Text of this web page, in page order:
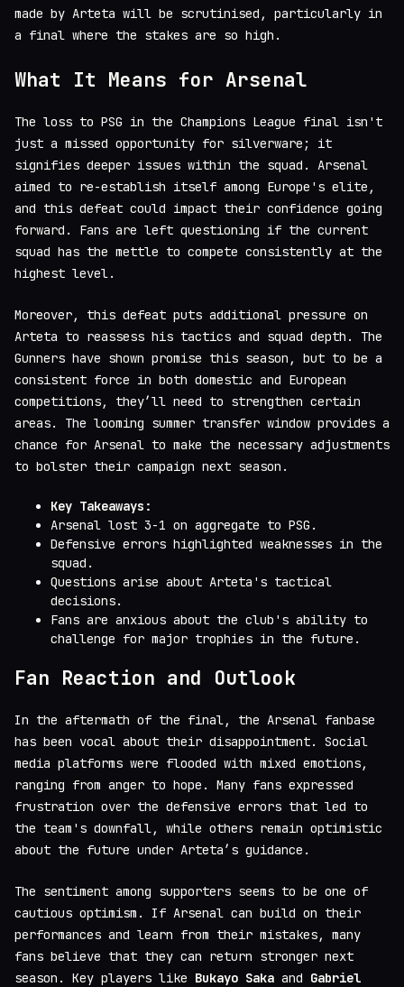
made by Arteta will be scrutinised, particularly in
a final where the stakes are so high.
What It Means for Arsenal
The loss to PSG in the Champions League final isn't
just a missed opportunity for silverware; it
signifies deeper issues within the squad. Arsenal
aimed to re-establish itself among Europe's elite,
and this defeat could impact their confidence going
forward. Fans are left questioning if the current
squad has the mettle to compete consistently at the
highest level.
Moreover, this defeat puts additional pressure on
Arteta to reassess his tactics and squad depth. The
Gunners have shown promise this season, but to be a
consistent force in both domestic and European
competitions, they’ll need to strengthen certain
areas. The looming summer transfer window provides a
chance for Arsenal to make the necessary adjustments
to bolster their campaign next season.
Key Takeaways:
Arsenal lost 3-1 on aggregate to PSG.
Defensive errors highlighted weaknesses in the
squad.
Questions arise about Arteta's tactical
decisions.
Fans are anxious about the club's ability to
challenge for major trophies in the future.
Fan Reaction and Outlook
In the aftermath of the final, the Arsenal fanbase
has been vocal about their disappointment. Social
media platforms were flooded with mixed emotions,
ranging from anger to hope. Many fans expressed
frustration over the defensive errors that led to
the team's downfall, while others remain optimistic
about the future under Arteta’s guidance.
The sentiment among supporters seems to be one of
cautious optimism. If Arsenal can build on their
performances and learn from their mistakes, many
fans believe that they can return stronger next
season. Key players like Bukayo Saka and Gabriel